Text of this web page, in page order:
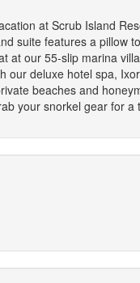
at Scrub Island
suite features a pillow
at our 55-slip marina
our deluxe hotel spa,
beaches and
your snorkel gear for